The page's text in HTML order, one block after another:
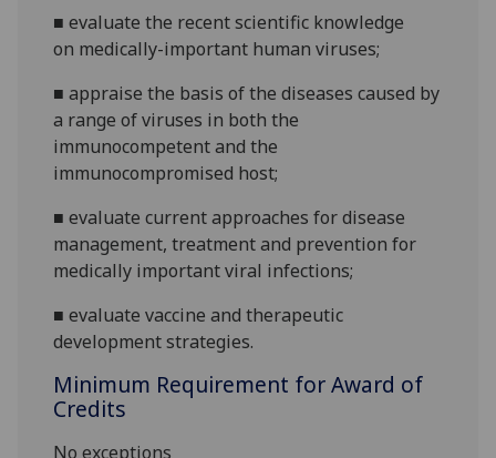
■evaluate the recentscientific knowledge
on medically-important humanviruses;
■appraise the basis of the diseases caused by
a range of viruses in both the
immunocompetent and the
immunocompromised host;
■evaluate current approaches for disease
management,treatment and prevention for
medically important viral infections;
■evaluate vaccineand therapeutic
development strategies.
Minimum Requirement for Award of
Credits
No exceptions